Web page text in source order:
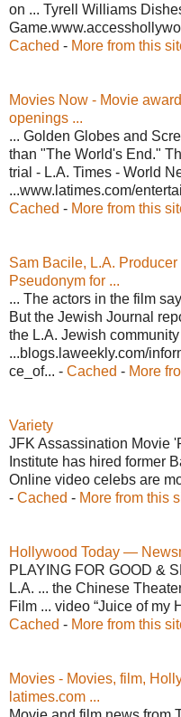
on ... Tyrell Williams
Cached - More from this
Movies Now - Movie
openings ...
... Golden Globes and
than "The World's End."
trial - L.A. Times - World
...www.latimes.com/
Cached - More from this
Sam Bacile, L.A.
Pseudonym for ...
... The actors in the film
But the Jewish Journal
the L.A. Jewish
...blogs.laweekly.com/
ce_of... - Cached - More
Variety
JFK Assassination Movie
Institute has hired former
Online video celebs are
- Cached - More from this
Hollywood Today —
PLAYING FOR GOOD &
L.A. ... the Chinese
Film ... video “Juice of my
Cached - More from this
Movies - Movies, film,
latimes.com ...